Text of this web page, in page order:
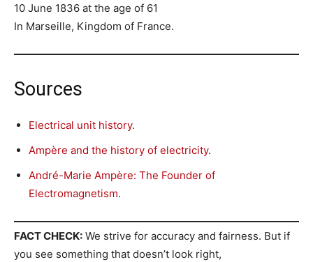
10 June 1836 at the age of 61
In Marseille, Kingdom of France.
Sources
Electrical unit history.
Ampère and the history of electricity.
André-Marie Ampère: The Founder of
Electromagnetism.
FACT CHECK: We strive for accuracy and fairness. But if
you see something that doesn’t look right,